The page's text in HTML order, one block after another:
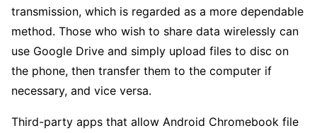
transmission, which is regarded as a more dependable
method. Those who wish to share data wirelessly can
use Google Drive and simply upload files to disc on
the phone, then transfer them to the computer if
necessary, and vice versa.
Third-party apps that allow Android Chromebook file